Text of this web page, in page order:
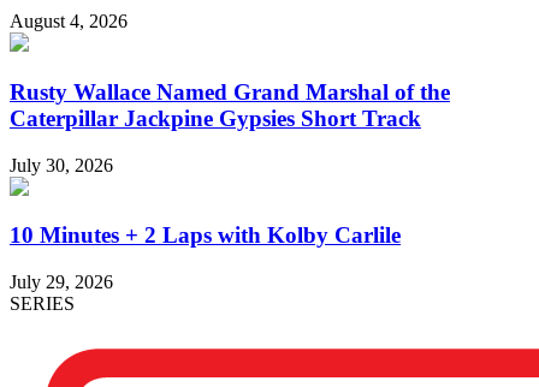
August 4, 2026
Rusty Wallace Named Grand Marshal of the
Caterpillar Jackpine Gypsies Short Track
July 30, 2026
10 Minutes + 2 Laps with Kolby Carlile
July 29, 2026
SERIES